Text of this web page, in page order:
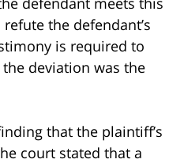
the defendant’s
is required to
deviation was the
that the plaintiff’s
court stated that a